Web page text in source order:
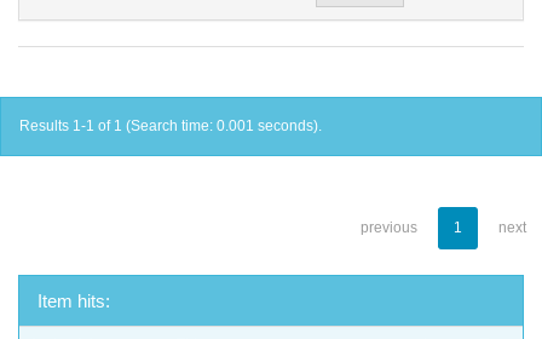
Results 1-1 of 1 (Search time: 0.001 seconds).
previous 1 next
Item hits: